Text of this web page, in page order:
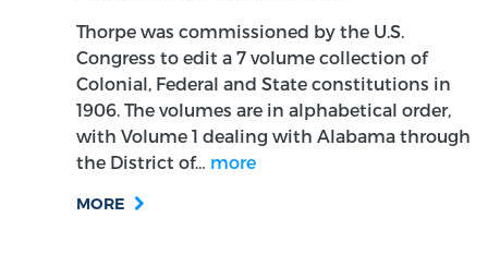
Thorpe was commissioned by the U.S.
Congress to edit a 7 volume collection of
Colonial, Federal and State constitutions in
1906. The volumes are in alphabetical order,
with Volume 1 dealing with Alabama through
the District of… more
MORE